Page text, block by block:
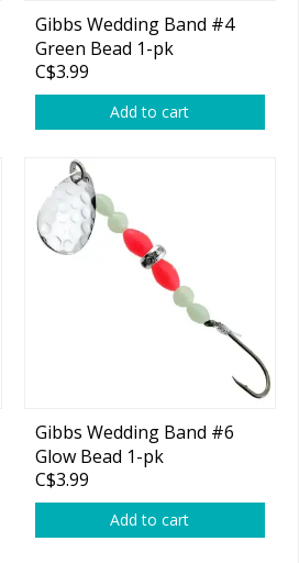
Gibbs Wedding Band #4
Green Bead 1-pk
C$3.99
Add to cart
Gibbs Wedding Band #6
Glow Bead 1-pk
C$3.99
Add to cart